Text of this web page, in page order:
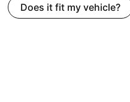
Does it fit my vehicle?